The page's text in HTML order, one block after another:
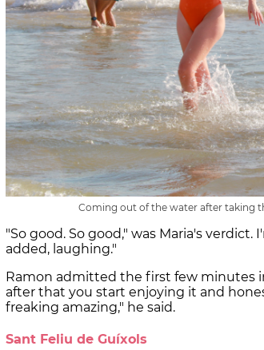
Coming out of the water after taking
"So good. So good," was Maria's verdict.
added, laughing."
Ramon admitted the first few minutes
after that you start enjoying it and
freaking amazing," he said.
Sant Feliu de Guíxols